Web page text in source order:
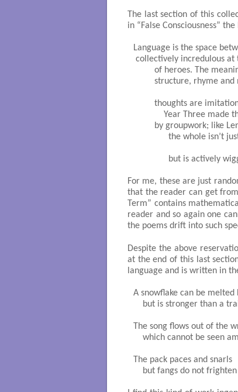
The last section of this
in “False Consciousness” the
Language is the space
collectively incredulous at
of heroes. The
structure, rhyme
thoughts are
Year Three made
by groupwork; like
the whole isn’t
but is actively
For me, these are just
that the reader can get
Term” contains
reader and so again one
the poems drift into such
Despite the above
at the end of this last
language and is written in
A snowflake can be melted
but is stronger than a
The song flows out of the
which cannot be seen
The pack paces and snarls
but fangs do not